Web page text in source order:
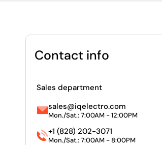
Contact info
Sales department
sales@iqelectro.com
Mon./Sat.: 7:00AM - 12:00PM
+1 (828) 202-3071
Mon./Sat.: 7:00AM - 8:00PM